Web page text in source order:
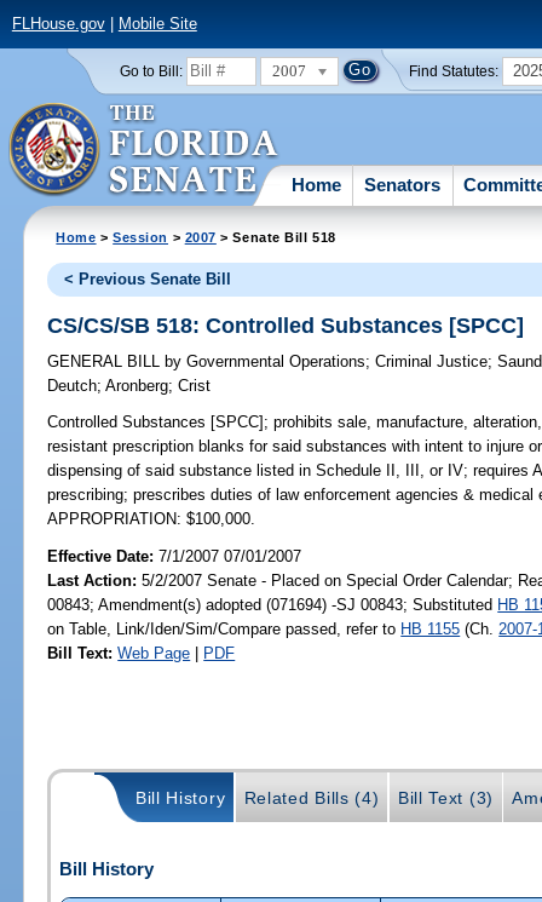
FLHouse.gov| Mobile Site
Go to Bill: 2007 Find Statutes:
Home Senators
Home >Session > 2007 > Senate Bill 518
< Previous Senate Bill
CS/CS/SB 518: Controlled Substances [SPCC]
GENERAL BILL by Governmental Operations;Criminal Justice;
Deutch;Aronberg;Crist
Controlled Substances [SPCC]; prohibits sale, manufacture,
resistant prescription blanks for said substances with intent to injure
dispensing of said substance listed in Schedule II, III, or IV; requires
prescribing; prescribes duties of law enforcement agencies &
APPROPRIATION: $100,000.
Effective Date:7/1/2007 07/01/2007
Last Action: 5/2/2007 Senate - Placed on Special Order Calendar;
00843; Amendment(s) adopted (071694) -SJ 00843; Substituted HB
on Table, Link/Iden/Sim/Compare passed, refer to HB 1155 (Ch. 2007-
Bill Text: Web Page | PDF
Bill History Related Bills (4) Bill Text (3)
Bill History